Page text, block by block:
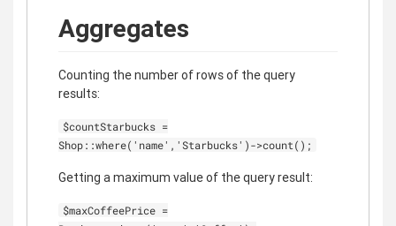
Aggregates
Counting the number of rows of the query
results:
$countStarbucks =
Shop::where('name','Starbucks')->count();
Getting a maximum value of the query result:
$maxCoffeePrice =